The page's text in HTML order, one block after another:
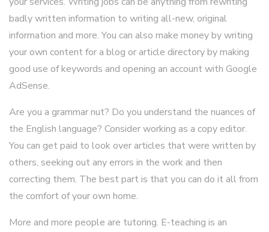
badly written information to writing all-new, original
information and more. You can also make money by writing
your own content for a blog or article directory by making
good use of keywords and opening an account with Google
AdSense.
Are you a grammar nut? Do you understand the nuances of
the English language? Consider working as a copy editor.
You can get paid to look over articles that were written by
others, seeking out any errors in the work and then
correcting them. The best part is that you can do it all from
the comfort of your own home.
More and more people are tutoring. E-teaching is an